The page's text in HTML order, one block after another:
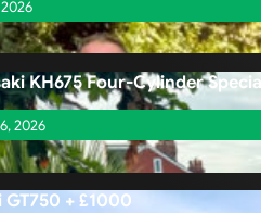
KH675 Four-Cylinder
2026
+ £1000